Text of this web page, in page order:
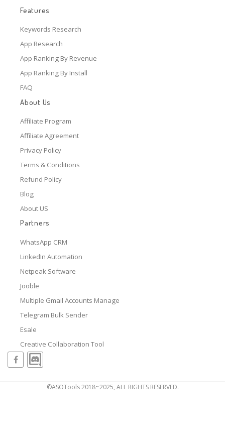
Features
Keywords Research
App Research
App Ranking By Revenue
App Ranking By Install
FAQ
About Us
Affiliate Program
Affiliate Agreement
Privacy Policy
Terms & Conditions
Refund Policy
Blog
About US
Partners
WhatsApp CRM
LinkedIn Automation
Netpeak Software
Jooble
Multiple Gmail Accounts Manage
Telegram Bulk Sender
Esale
Creative Collaboration Tool
©ASOTools 2018~2025, ALL RIGHTS RESERVED.